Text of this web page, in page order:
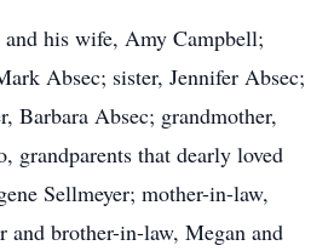
his wife, Amy Campbell;
Absec; sister, Jennifer Absec;
Barbara Absec; grandmother,
grandparents that dearly loved
Sellmeyer; mother-in-law,
and brother-in-law, Megan and